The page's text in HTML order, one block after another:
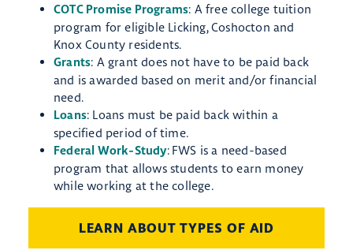
COTC Promise Programs: A free college tuition
program for eligible Licking, Coshocton and
Knox County residents.
Grants: A grant does not have to be paid back
and is awarded based on merit and/or financial
need.
Loans: Loans ​must be paid back within a
specified period of time.
Federal Work-Study: ​FWS is a need-based
program that allows students to earn money
while working at the college.
LEARN ABOUT TYPES OF AID